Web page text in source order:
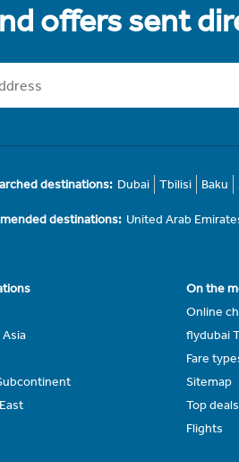
offers sent
destinations: Dubai Tbilisi Baku
destinations: United Arab
On the
Online
flydubai
Fare
Sitemap
Top deals
Flights